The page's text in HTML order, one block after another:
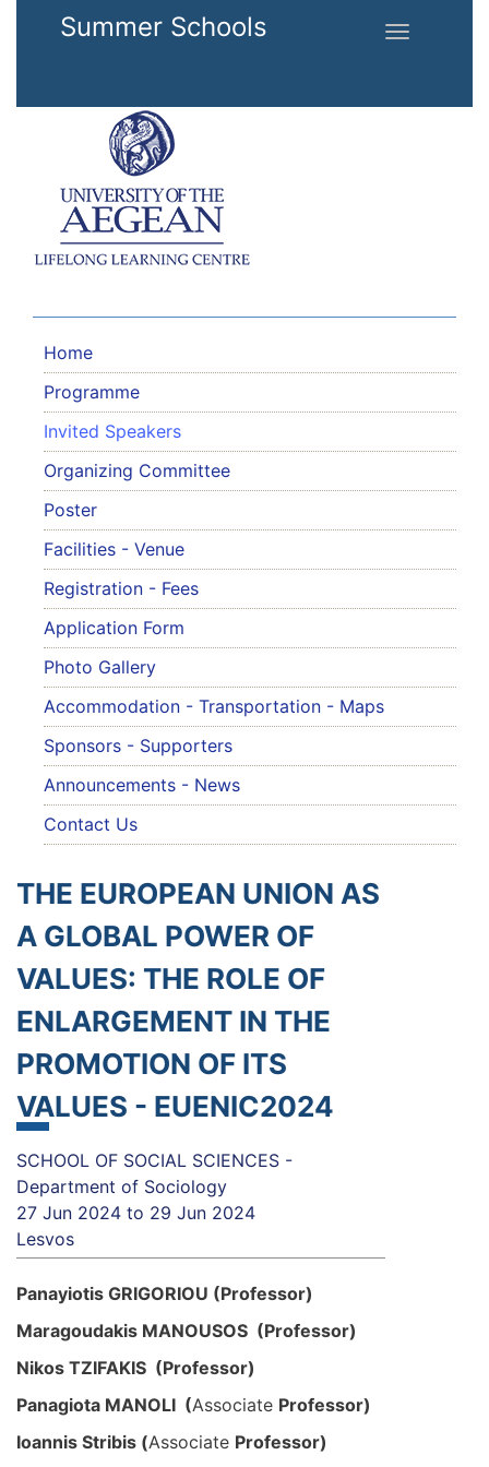
Skip to main content
Summer Schools
Toggle
Home
Programme
Invited Speakers
Organizing Committee
Poster
Facilities - Venue
Registration - Fees
Application Form
Photo Gallery
Accommodation - Transportation - Maps
Sponsors - Supporters
Announcements - News
Contact Us
THE EUROPEAN UNION AS
A GLOBAL POWER OF
VALUES: THE ROLE OF
ENLARGEMENT IN THE
PROMOTION OF ITS
VALUES - EUENIC2024
SCHOOL OF SOCIAL SCIENCES -
Department of Sociology
27 Jun 2024 to 29 Jun 2024
Lesvos
Panayiotis GRIGORIOU (Professor)
Maragoudakis MANOUSOS (Professor)
Nikos TZIFAKIS (Professor)
Panagiota MANOLI (Associate Professor)
Ioannis Stribis (Associate Professor)